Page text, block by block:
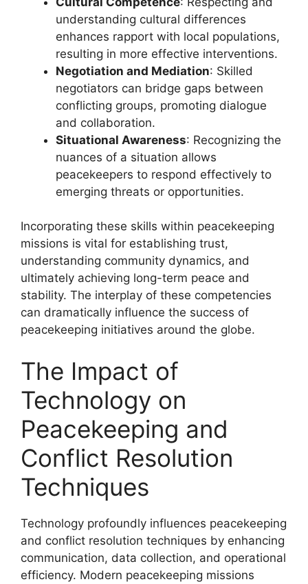
understanding cultural differences
enhances rapport with local populations,
resulting in more effective interventions.
Negotiation and Mediation: Skilled
negotiators can bridge gaps between
conflicting groups, promoting dialogue
and collaboration.
Situational Awareness: Recognizing the
nuances of a situation allows
peacekeepers to respond effectively to
emerging threats or opportunities.
Incorporating these skills within peacekeeping
missions is vital for establishing trust,
understanding community dynamics, and
ultimately achieving long-term peace and
stability. The interplay of these competencies
can dramatically influence the success of
peacekeeping initiatives around the globe.
The Impact of
Technology on
Peacekeeping and
Conflict Resolution
Techniques
Technology profoundly influences peacekeeping
and conflict resolution techniques by enhancing
communication, data collection, and operational
efficiency. Modern peacekeeping missions